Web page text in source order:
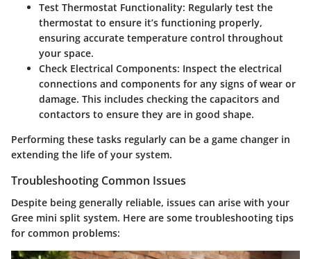
Test Thermostat Functionality: Regularly test the
thermostat to ensure it’s functioning properly,
ensuring accurate temperature control throughout
your space.
Check Electrical Components: Inspect the electrical
connections and components for any signs of wear or
damage. This includes checking the capacitors and
contactors to ensure they are in good shape.
Performing these tasks regularly can be a game changer in
extending the life of your system.
Troubleshooting Common Issues
Despite being generally reliable, issues can arise with your
Gree mini split system. Here are some troubleshooting tips
for common problems: